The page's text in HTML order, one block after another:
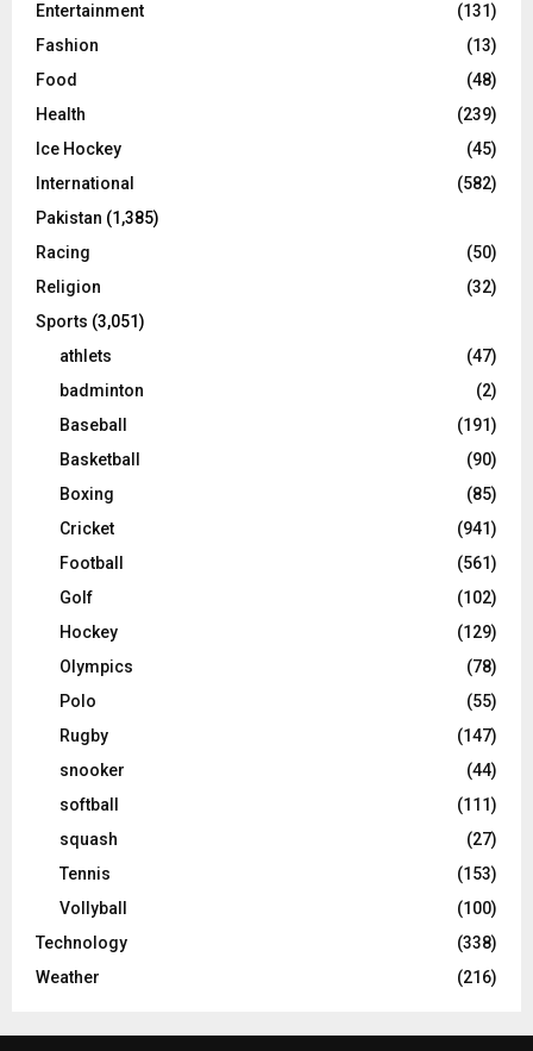
Entertainment
(131)
Fashion
(13)
Food
(48)
Health
(239)
Ice Hockey
(45)
International
(582)
Pakistan (1,385)
Racing
(50)
Religion
(32)
Sports (3,051)
athlets
(47)
badminton
(2)
Baseball
(191)
Basketball
(90)
Boxing
(85)
Cricket
(941)
Football
(561)
Golf
(102)
Hockey
(129)
Olympics
(78)
Polo
(55)
Rugby
(147)
snooker
(44)
softball
(111)
squash
(27)
Tennis
(153)
Vollyball
(100)
Technology
(338)
Weather
(216)